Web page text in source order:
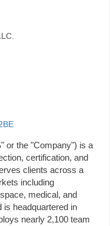
or the "Company") is a
certification, and
clients across a
including
medical, and
is headquartered in
nearly 2,100 team